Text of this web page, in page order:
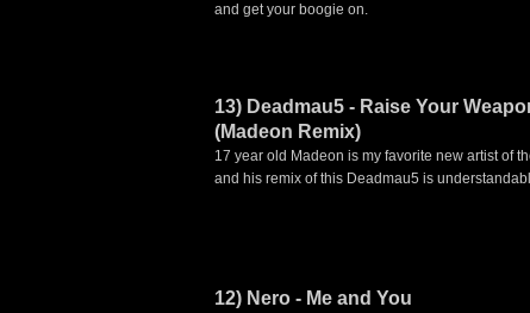
and get your boogie on.
13) Deadmau5 - Raise Your
(Madeon Remix)
17 year old Madeon is my favorite new artist of
and his remix of this Deadmau5 is
12) Nero - Me and You